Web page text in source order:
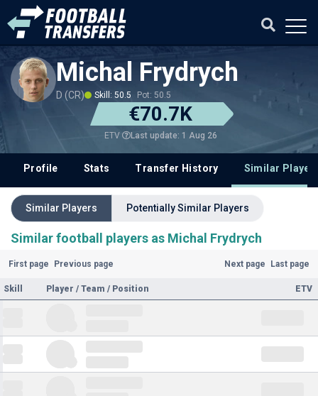
Michal Frydrych
D (CR) Skill: 50.5 Pot: 50.5
€70.7K
ETV Last update: 1 Aug 26
Profile Stats Transfer History Similar
Similar Players Potentially Similar Players
Similar football players as Michal Frydrych
First page Previous page Next page Last page
Skill Player / Team / Position ETV